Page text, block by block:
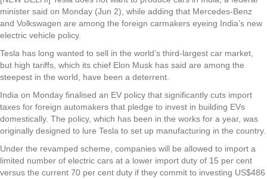
minister said on Monday (Jun 2), while adding that Mercedes-Benz
and Volkswagen are among the foreign carmakers eyeing India’s new
electric vehicle policy.
Tesla has long wanted to sell in the world’s third-largest car market,
but high tariffs, which its chief Elon Musk has said are among the
steepest in the world, have been a deterrent.
India on Monday finalised an EV policy that significantly cuts import
taxes for foreign automakers that pledge to invest in building EVs
domestically. The policy, which has been in the works for a year, was
originally designed to lure Tesla to set up manufacturing in the country.
Under the revamped scheme, companies will be allowed to import a
limited number of electric cars at a lower import duty of 15 per cent
versus the current 70 per cent duty if they commit to investing US$486